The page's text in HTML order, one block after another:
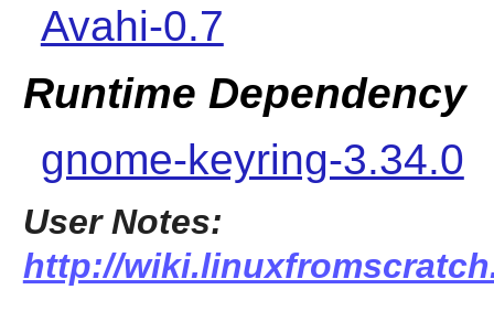
Avahi-0.7
Runtime Dependency
gnome-keyring-3.34.0
User Notes:
http://